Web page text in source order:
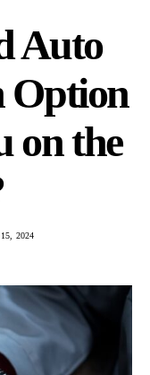
Auto
Option
on the
2024